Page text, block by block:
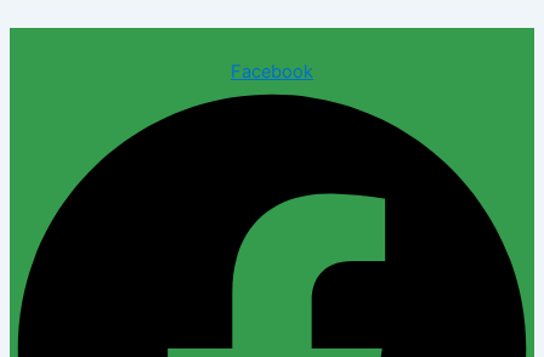
Facebook